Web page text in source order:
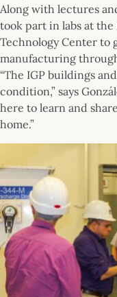
Along with lectures
took part in labs at the
Technology Center to
manufacturing
“The IGP buildings
condition,” says
here to learn and
home.”